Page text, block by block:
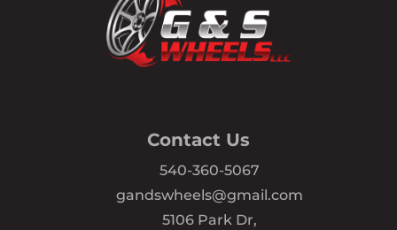
Contact Us
540-360-5067
gandswheels@gmail.com
5106 Park Dr,